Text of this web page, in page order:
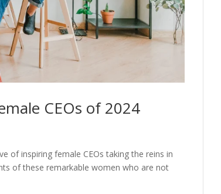
CEOs of 2024
of inspiring female CEOs taking the reins in
of these remarkable women who are not